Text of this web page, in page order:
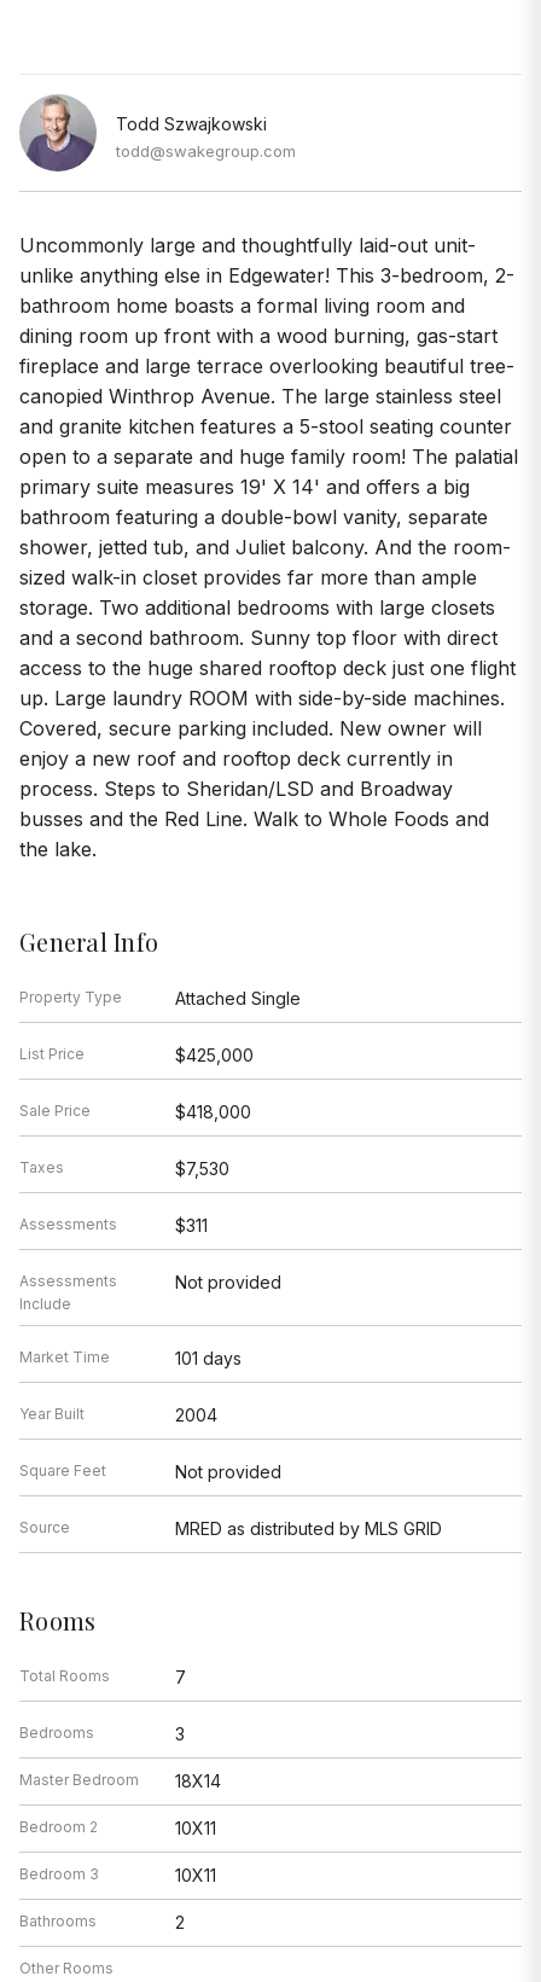
Todd Szwajkowski
todd@swakegroup.com
Uncommonly large and thoughtfully laid-out unit-
unlike anything else in Edgewater! This 3-bedroom, 2-
bathroom home boasts a formal living room and
dining room up front with a wood burning, gas-start
fireplace and large terrace overlooking beautiful tree-
canopied Winthrop Avenue. The large stainless steel
and granite kitchen features a 5-stool seating counter
open to a separate and huge family room! The palatial
primary suite measures 19' X 14' and offers a big
bathroom featuring a double-bowl vanity, separate
shower, jetted tub, and Juliet balcony. And the room-
sized walk-in closet provides far more than ample
storage. Two additional bedrooms with large closets
and a second bathroom. Sunny top floor with direct
access to the huge shared rooftop deck just one flight
up. Large laundry ROOM with side-by-side machines.
Covered, secure parking included. New owner will
enjoy a new roof and rooftop deck currently in
process. Steps to Sheridan/LSD and Broadway
busses and the Red Line. Walk to Whole Foods and
the lake.
General Info
Property Type Attached Single
List Price $425,000
Sale Price $418,000
Taxes $7,530
Assessments $311
Assessments
Include
Not provided
Market Time 101 days
Year Built 2004
Square Feet Not provided
Source MRED as distributed by MLS GRID
Rooms
Total Rooms 7
Bedrooms 3
Master Bedroom 18X14
Bedroom 2 10X11
Bedroom 3 10X11
Bathrooms 2
Other Rooms